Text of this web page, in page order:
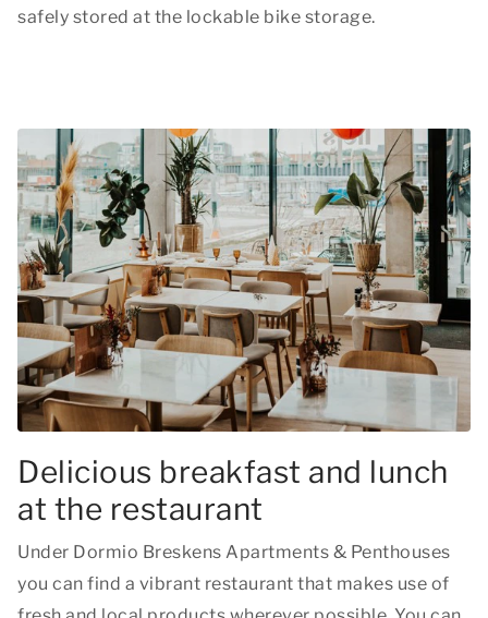
safely stored at the lockable bike storage.
Delicious breakfast and lunch
at the restaurant
Under Dormio Breskens Apartments & Penthouses
you can find a vibrant restaurant that makes use of